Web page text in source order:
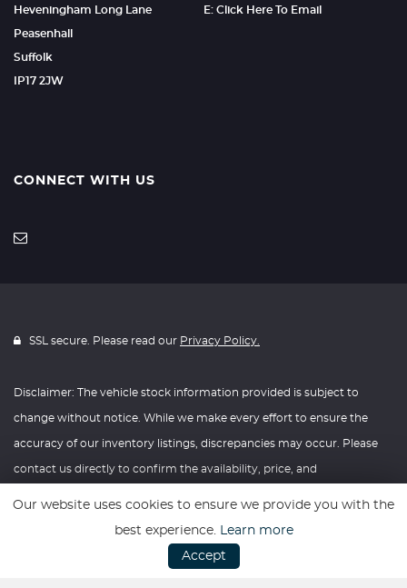
Heveningham Long Lane
Peasenhall
Suffolk
IP17 2JW
E: Click Here To Email
CONNECT WITH US
SSL secure. Please read our Privacy Policy.
Disclaimer: The vehicle stock information provided is subject to
change without notice. While we make every effort to ensure the
accuracy of our inventory listings, discrepancies may occur. Please
contact us directly to confirm the availability, price, and
without prior notice. We recommend verifying all information with
our dealership before making any purchasing decisions. Thank you
Our website uses cookies to ensure we provide you with the
best experience. Learn more
Accept